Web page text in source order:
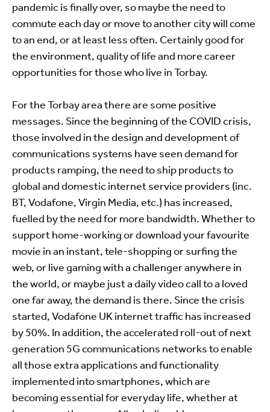
pandemic is finally over, so maybe the need to
commute each day or move to another city will come
to an end, or at least less often. Certainly good for
the environment, quality of life and more career
opportunities for those who live in Torbay.
For the Torbay area there are some positive
messages. Since the beginning of the COVID crisis,
those involved in the design and development of
communications systems have seen demand for
products ramping, the need to ship products to
global and domestic internet service providers (inc.
BT, Vodafone, Virgin Media, etc.) has increased,
fuelled by the need for more bandwidth. Whether to
support home-working or download your favourite
movie in an instant, tele-shopping or surfing the
web, or live gaming with a challenger anywhere in
the world, or maybe just a daily video call to a loved
one far away, the demand is there. Since the crisis
started, Vodafone UK internet traffic has increased
by 50%. In addition, the accelerated roll-out of next
generation 5G communications networks to enable
all those extra applications and functionality
implemented into smartphones, which are
becoming essential for everyday life, whether at